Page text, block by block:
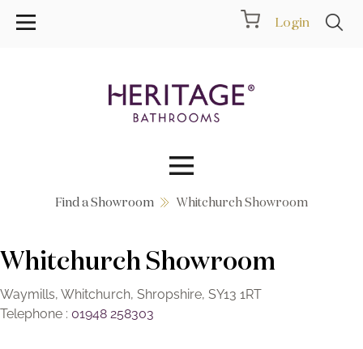
Login
Collections
Inspiration
Products
Find a Showroom Whitchurch Showroom
Whitchurch Showroom
Waymills, Whitchurch, Shropshire, SY13 1RT
Telephone : 01948 258303